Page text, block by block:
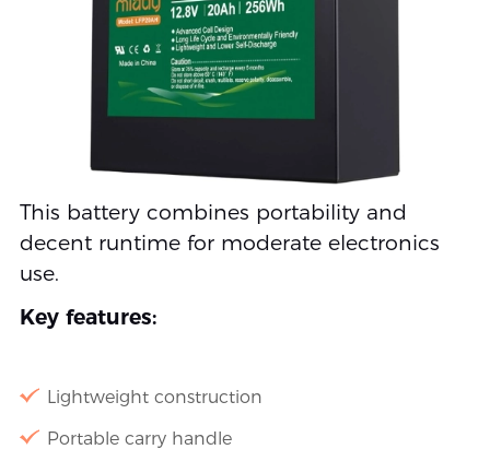
This battery combines portability and
decent runtime for moderate electronics
use.
Key features:
Lightweight construction
Portable carry handle